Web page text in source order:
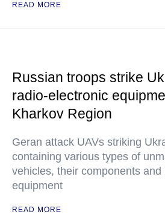
READ MORE
Russian troops strike
radio-electronic
Kharkov Region
Geran attack UAVs striking
containing various types of
vehicles, their components
equipment
READ MORE